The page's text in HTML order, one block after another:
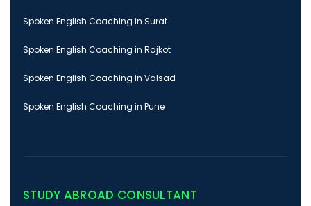
Spoken English Coaching in Surat
Spoken English Coaching in Rajkot
Spoken English Coaching in Valsad
Spoken English Coaching in Pune
STUDY ABROAD CONSULTANT